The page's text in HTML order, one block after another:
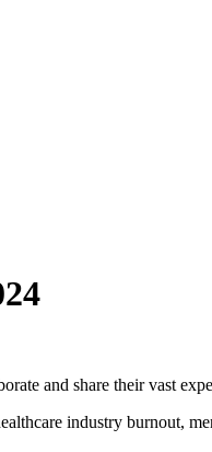
and share their vast
industry burnout,